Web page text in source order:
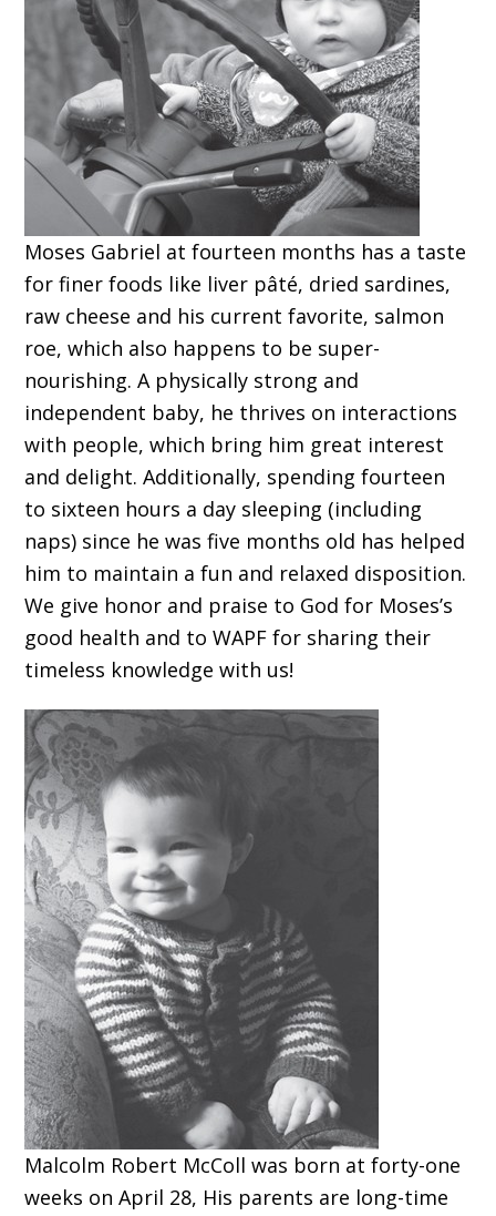
Moses Gabriel at fourteen months has a taste
for finer foods like liver pâté, dried sardines,
raw cheese and his current favorite, salmon
roe, which also happens to be super-
nourishing. A physically strong and
independent baby, he thrives on interactions
with people, which bring him great interest
and delight. Additionally, spending fourteen
to sixteen hours a day sleeping (including
naps) since he was five months old has helped
him to maintain a fun and relaxed disposition.
We give honor and praise to God for Moses’s
good health and to WAPF for sharing their
timeless knowledge with us!
Malcolm Robert McColl was born at forty-one
weeks on April 28, His parents are long-time